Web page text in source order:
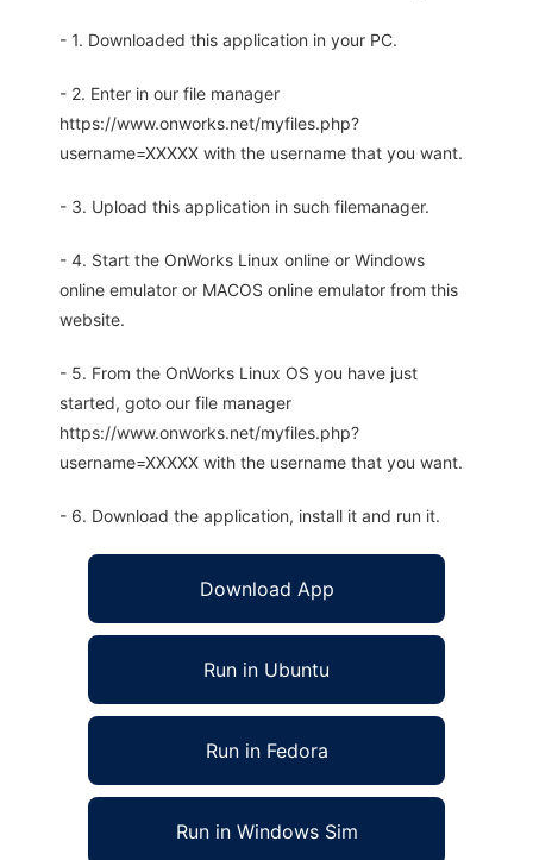
- 1. Downloaded this application in your PC.
- 2. Enter in our file manager
https://www.onworks.net/myfiles.php?
username=XXXXX with the username that you want.
- 3. Upload this application in such filemanager.
- 4. Start the OnWorks Linux online or Windows
online emulator or MACOS online emulator from this
website.
- 5. From the OnWorks Linux OS you have just
started, goto our file manager
https://www.onworks.net/myfiles.php?
username=XXXXX with the username that you want.
- 6. Download the application, install it and run it.
Download App
Run in Ubuntu
Run in Fedora
Run in Windows Sim